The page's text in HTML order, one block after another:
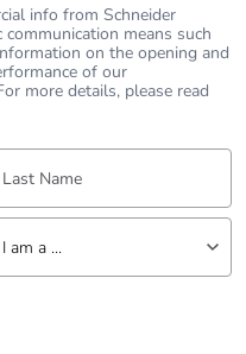
info from Schneider
means such
on the opening and
of our
more details, please read
Name:
us about yourself
I am a ...